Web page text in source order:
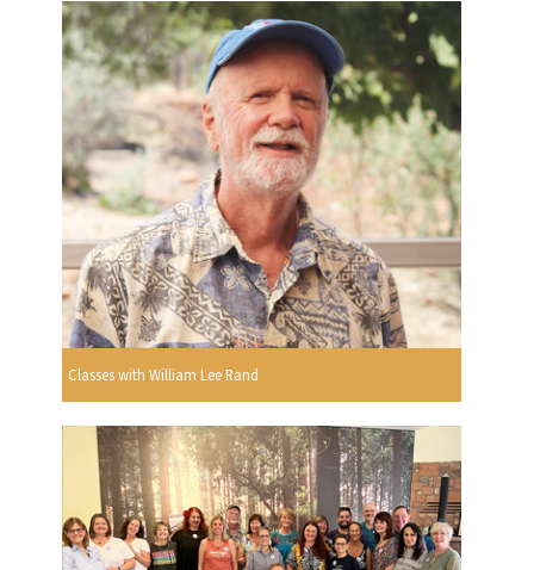
Classes with William Lee Rand